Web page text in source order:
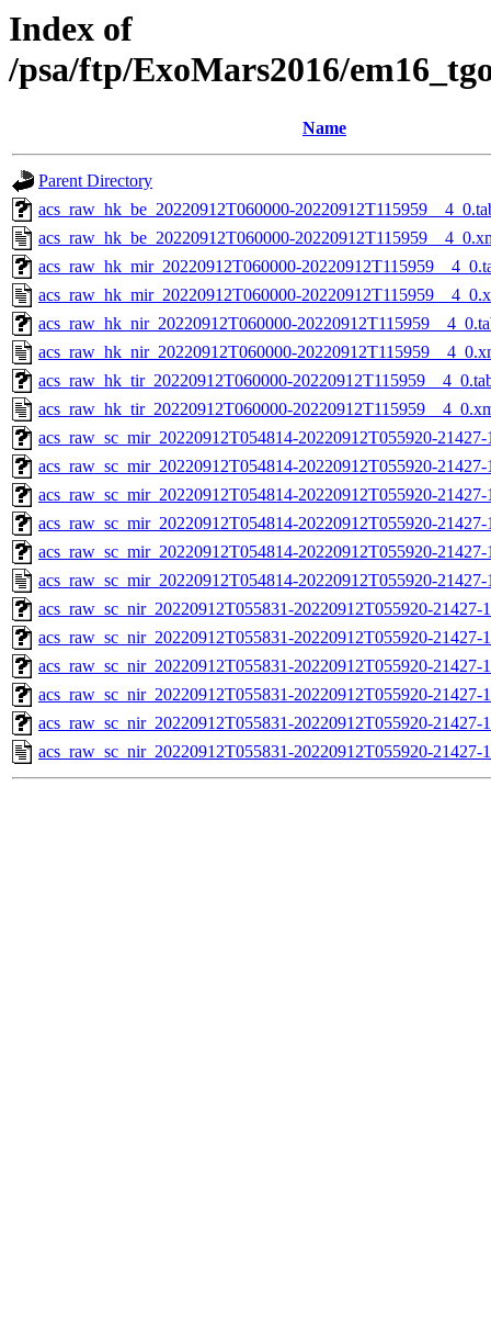
Index of
/psa/ftp/ExoMars2016/
Name
Parent Directory
acs_raw_hk_be_20220912T060000-
acs_raw_hk_be_20220912T060000-
acs_raw_hk_mir_20220912T060000-
acs_raw_hk_mir_20220912T060000-
acs_raw_hk_nir_20220912T060000-
acs_raw_hk_nir_20220912T060000-
acs_raw_hk_tir_20220912T060000-
acs_raw_hk_tir_20220912T060000-
acs_raw_sc_mir_20220912T054814-20220912T055920-
acs_raw_sc_mir_20220912T054814-20220912T055920-
acs_raw_sc_mir_20220912T054814-20220912T055920-
acs_raw_sc_mir_20220912T054814-20220912T055920-
acs_raw_sc_mir_20220912T054814-20220912T055920-
acs_raw_sc_mir_20220912T054814-20220912T055920-
acs_raw_sc_nir_20220912T055831-20220912T055920-
acs_raw_sc_nir_20220912T055831-20220912T055920-21427-
acs_raw_sc_nir_20220912T055831-20220912T055920-21427-
acs_raw_sc_nir_20220912T055831-20220912T055920-21427-
acs_raw_sc_nir_20220912T055831-20220912T055920-21427-
acs_raw_sc_nir_20220912T055831-20220912T055920-21427-